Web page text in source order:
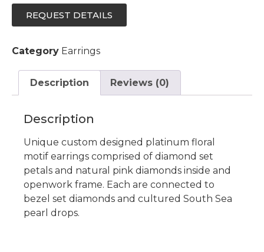
REQUEST DETAILS
Category Earrings
Description Reviews (0)
Description
Unique custom designed platinum floral
motif earrings comprised of diamond set
petals and natural pink diamonds inside and
openwork frame. Each are connected to
bezel set diamonds and cultured South Sea
pearl drops.